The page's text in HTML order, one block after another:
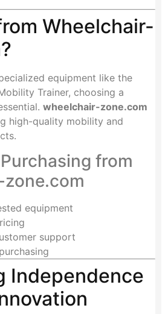
Wheelchair-
equipment like the
Trainer, choosing a
wheelchair-zone.com
high-quality mobility and
from
equipment
support
Independence